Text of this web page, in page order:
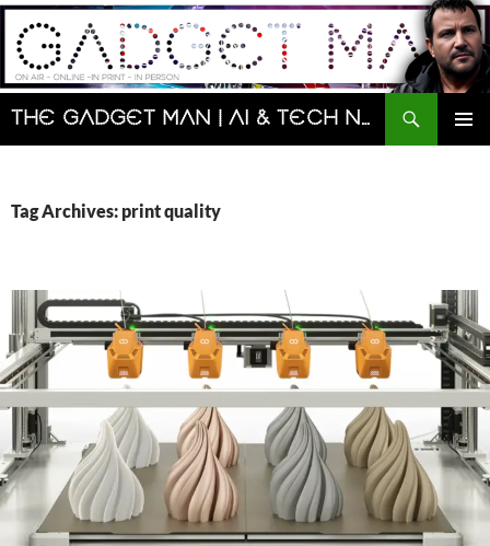
Skip
content
The Gadget Man | AI & Tech News and Reviews | Matt Porter
Search
Tag Archives: print quality